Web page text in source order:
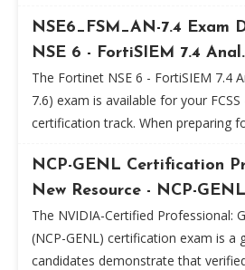
NSE6_FSM_AN-7.4 Exam
NSE 6 - FortiSIEM 7.4
The Fortinet NSE 6 - FortiSIEM 7.4
7.6) exam is available for your
certification track. When preparing
NCP-GENL Certification
New Resource - NCP-
The NVIDIA-Certified Professional:
(NCP-GENL) certification exam is a
candidates demonstrate that